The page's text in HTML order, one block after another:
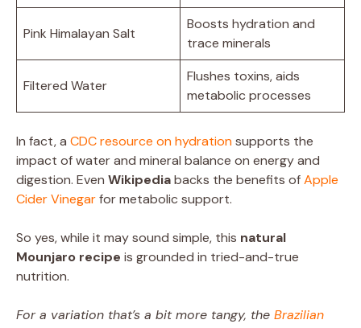
Pink Himalayan Salt
Boosts hydration and
trace minerals
Filtered Water
Flushes toxins, aids
metabolic processes
In fact, a CDC resource on hydrationsupports the
impact of water and mineral balance on energy and
digestion. Even Wikipediabacks the benefits ofApple
Cider Vinegarfor metabolic support.
So yes, while it may sound simple, this natural
Mounjaro recipe is grounded in tried-and-true
nutrition.
For a variation that’s a bit more tangy, the Brazilian